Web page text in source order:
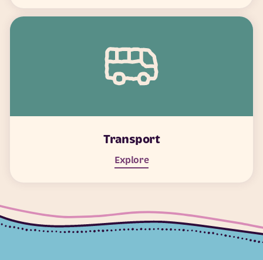
Transport
Explore